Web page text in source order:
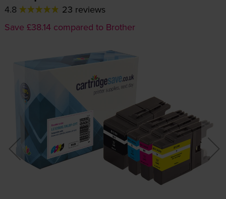
4.8
23 reviews
Save £38.14 compared to Brother